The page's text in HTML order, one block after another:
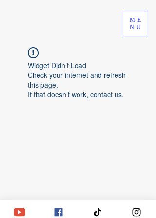
ME
NU
Widget Didn’t Load
Check your internet and refresh
this page.
If that doesn’t work, contact us.